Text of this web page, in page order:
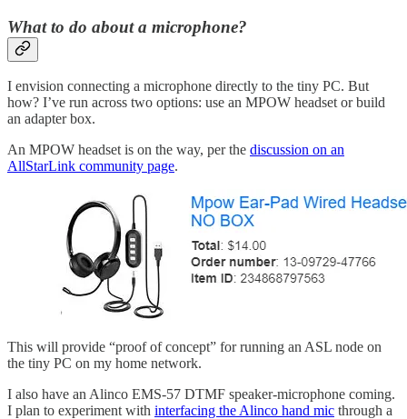
What to do about a microphone?
I envision connecting a microphone directly to the tiny PC. But
how? I’ve run across two options: use an MPOW headset or build
an adapter box.
An MPOW headset is on the way, per the discussion on an
AllStarLink community page.
This will provide “proof of concept” for running an ASL node on
the tiny PC on my home network.
I also have an Alinco EMS-57 DTMF speaker-microphone coming.
I plan to experiment with interfacing the Alinco hand mic through a